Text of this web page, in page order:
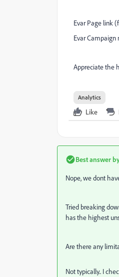
Evar Page link
Evar
Appreciate the
Analytics
Like
Best answer
Nope, we dont
Tried breaking
has the highest
Are there any
Not typically.. I